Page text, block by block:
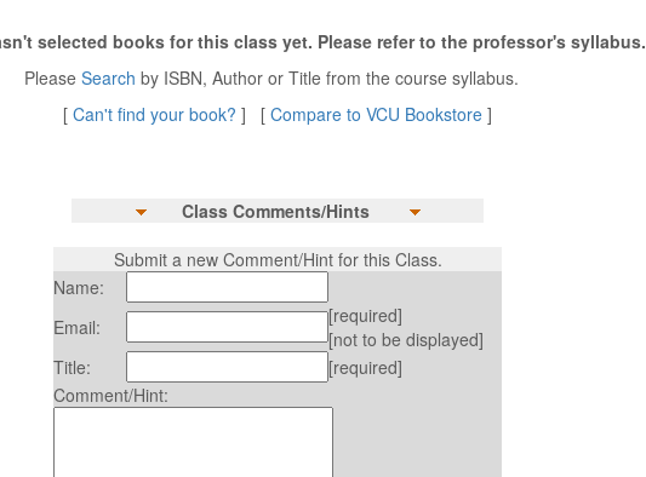
selected books for this class yet. Please refer to the professor's syllabus.
Please Search by ISBN, Author or Title from the course syllabus.
[ Can't find your book? ] [ Compare to VCU Bookstore ]
Class Comments/Hints
Submit a new Comment/Hint for this Class.
Name:
Email:
[required]
[not to be displayed]
Title:
[required]
Comment/Hint: